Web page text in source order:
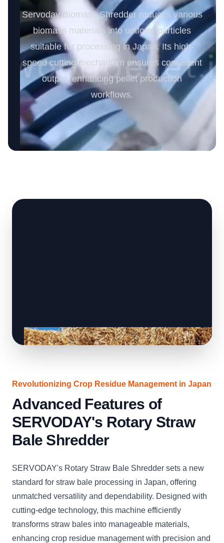
Servoday Biomass Shredder reduces various
biomass materials into uniform particles
suitable for processing in Japan. Its high-
speed cutting mechanism ensures consistent
output, enhancing pellet production
workflows.
Revolutionizing Crop Residue Management in Japan
Advanced Features of
SERVODAY's Rotary Straw
Bale Shredder
SERVODAY's Rotary Straw Bale Shredder sets a new
standard for straw bale processing in Japan, offering
unmatched versatility and dependability. Designed with
cutting-edge technology, this machine efficiently
transforms straw bales into manageable materials,
enhancing crop residue management with precision and